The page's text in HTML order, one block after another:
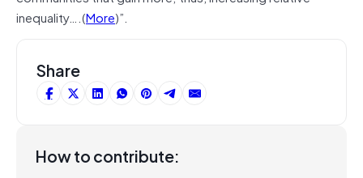
inequality….(More)”.
Share
How to contribute: